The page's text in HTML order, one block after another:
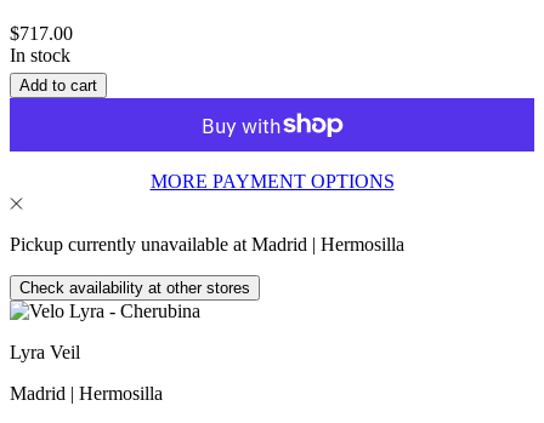
Sale
price
$717.00
In stock
Add to cart
MORE PAYMENT OPTIONS
Pickup currently unavailable at Madrid | Hermosilla
Check availability at other stores
Lyra Veil
Madrid | Hermosilla